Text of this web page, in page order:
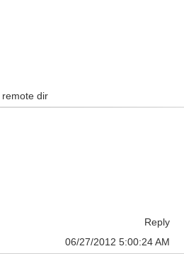
dir
Reply
06/27/2012 5:00:24 AM